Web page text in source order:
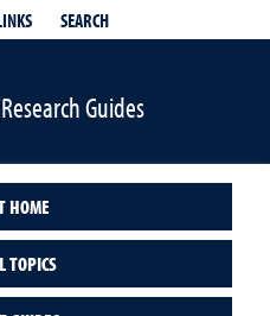
SEARCH
Guides
HOME
TOPICS